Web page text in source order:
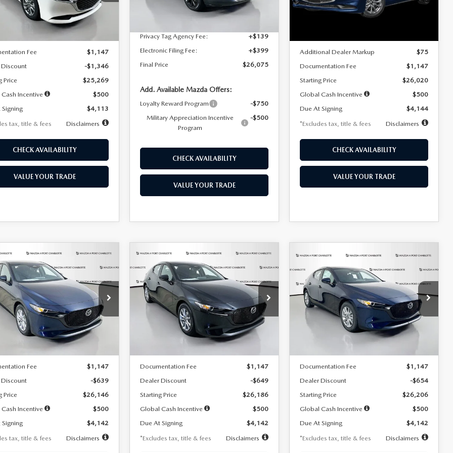
Ext.
LESS
$26,615
Fee
$1,147
-$1,346
Price
$25,269
Incentive
$500
$4,113
tax, title & fees
Disclaimers
CHECK AVAILABILITY
VALUE YOUR TRADE
In Stock Ext. Int.
Dealer Discount
$4,815
Privacy Tag Agency Fee:
+$139
Electronic Filing Fee:
+$399
Final Price
$26,075
Add. Available Mazda Offers:
Loyalty Reward Program
-$750
Military Appreciation Incentive
Program
-$500
CHECK AVAILABILITY
VALUE YOUR TRADE
LESS
Additional Dealer Markup
$75
Documentation Fee
$1,147
Starting Price
$26,020
Global Cash Incentive
$500
Due At Signing
$4,144
*Excludes tax, title & fees
Disclaimers
CHECK AVAILABILITY
VALUE YOUR TRADE
MAZDA3
2.5 S
Offer
Price Drop
Stock:2223
M3H 25S 2A
Ext.
FINANCE LEASE
7,500
miles
36
months
LESS
Fee
$1,147
-$639
Price
$26,146
Incentive
$500
$4,142
tax, title & fees
Disclaimers
VEHICLE
2026MAZDA3
HATCHBACK2.5 S
Special Offer
Price Drop
VIN:JM1BPAJL2T1865716Stock:2103
M3H 25S 2A
Ext.
BUY FINANCE LEASE
$242
/month
7,500
miles
36
months
LESS
Documentation Fee
$1,147
Dealer Discount
-$649
Starting Price
$26,186
Global Cash Incentive
$500
Due At Signing
$4,142
*Excludes tax, title & fees
Disclaimers
COMPARE VEHICLE
2026MAZDA3
HATCHBACK2.5 S
Special Offer
Price Drop
VIN:JM1BPAJL0T1875130Stock:2284
Model:M3H 25S 2A
Ext.
BUY FINANCE
$242
/month
7,500
miles
36
months
LESS
Documentation Fee
$1,147
Dealer Discount
-$654
Starting Price
$26,206
Global Cash Incentive
$500
Due At Signing
$4,142
*Excludes tax, title & fees
Disclaimers
COMPARE VEHICLE